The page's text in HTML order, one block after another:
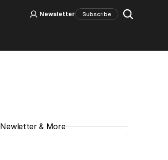
Newletter & More
Log In Sign Up
Newsletter Subscribe